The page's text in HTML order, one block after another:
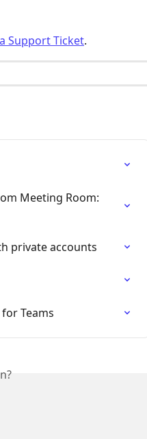
Support Ticket.
Meeting Room:
private accounts
Teams